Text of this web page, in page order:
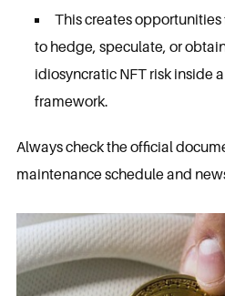
This creates
to hedge, speculate, or
idiosyncratic NFT risk inside
framework.
Always check the official
maintenance schedule and